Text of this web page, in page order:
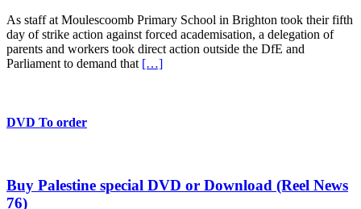
parents
and
staff
block
As staff at Moulescoomb Primary School in Brighton took their fifth
day of strike action against forced academisation, a delegation of
parents and workers took direct action outside the DfE and
Parliament to demand that […]
DVD To order
Buy Palestine special DVD or Download (Reel News
76)